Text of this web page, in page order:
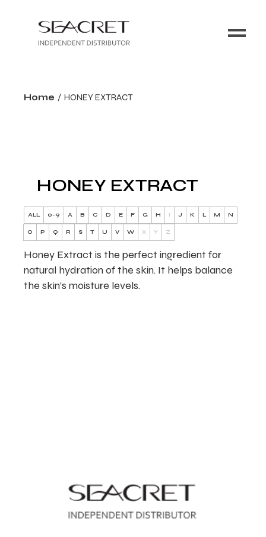
Home HONEY EXTRACT
HONEY EXTRACT
ALL 0-9 A B C D E F G H I J K L M N
O P Q R S T U V W X Y Z
Honey Extract is the perfect ingredient for
natural hydration of the skin. It helps balance
the skin’s moisture levels.